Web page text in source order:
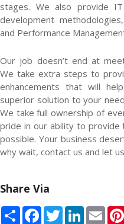
stages. We also provide
development
and Performance
Our job doesn’t end at
We take extra steps to
enhancements that will
superior solution to your
We take full ownership of
pride in our ability to
possible. Your business
why wait, contact us and let
Share Via
ShareFacebook
Twitter